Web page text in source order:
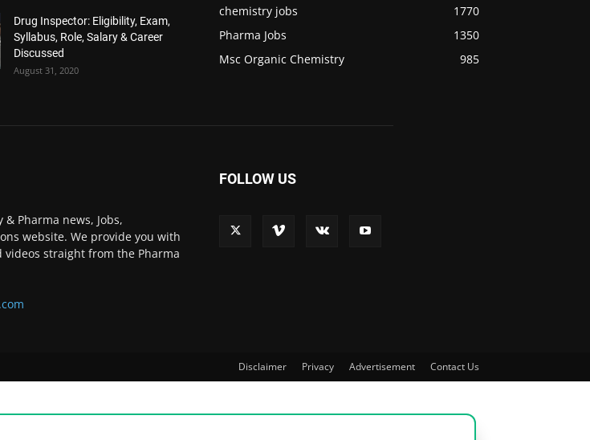
Drug Inspector: Eligibility, Exam,
Syllabus, Role, Salary & Career
Discussed
August 31, 2020
chemistry jobs
1770
Pharma Jobs
1350
Msc Organic Chemistry
985
Pharma news, Jobs,
website. We provide you with
straight from the Pharma
FOLLOW US
Disclaimer Privacy Advertisement Contact Us